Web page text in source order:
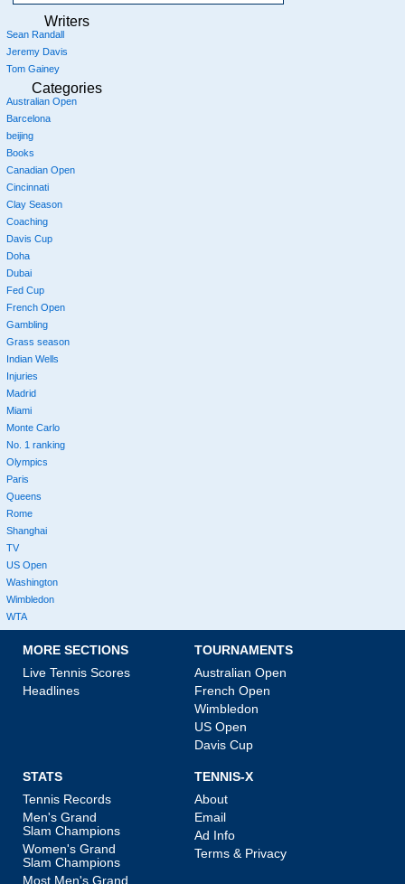
Writers
Sean Randall
Jeremy Davis
Tom Gainey
Categories
Australian Open
Barcelona
beijing
Books
Canadian Open
Cincinnati
Clay Season
Coaching
Davis Cup
Doha
Dubai
Fed Cup
French Open
Gambling
Grass season
Indian Wells
Injuries
Madrid
Miami
Monte Carlo
No. 1 ranking
Olympics
Paris
Queens
Rome
Shanghai
TV
US Open
Washington
Wimbledon
WTA
MORE SECTIONS
Live Tennis Scores
Headlines
TOURNAMENTS
Australian Open
French Open
Wimbledon
US Open
Davis Cup
STATS
Tennis Records
Men's Grand
Slam Champions
Women's Grand
Slam Champions
Most Men's Grand
TENNIS-X
About
Email
Ad Info
Terms & Privacy